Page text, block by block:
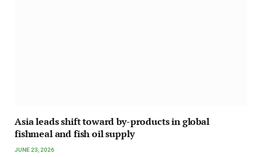
Asia leads shift toward by-products in global
fishmeal and fish oil supply
JUNE 23, 2026